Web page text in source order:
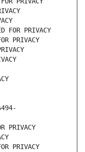
FOR PRIVACY
PRIVACY
PRIVACY
PRIVACY